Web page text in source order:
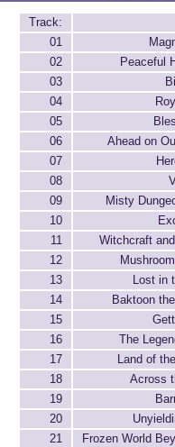
Track:
01
02
Peaceful
03
04
05
06
Ahead on
07
08
09
Misty
10
11
Witchcraft
12
13
Lost in
14
Baktoon
15
16
The
17
Land of
18
Across
19
20
21
Frozen World